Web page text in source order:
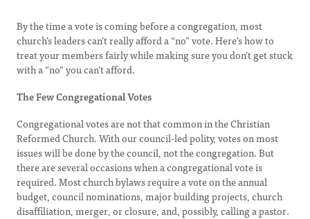
By the time a vote is coming before a congregation, most
church’s leaders can’t really afford a “no” vote. Here’s how to
treat your members fairly while making sure you don’t get stuck
with a “no” you can’t afford.
The Few Congregational Votes
Congregational votes are not that common in the Christian
Reformed Church. With our council-led polity, votes on most
issues will be done by the council, not the congregation. But
there are several occasions when a congregational vote is
required. Most church bylaws require a vote on the annual
budget, council nominations, major building projects, church
disaffiliation, merger, or closure, and, possibly, calling a pastor.